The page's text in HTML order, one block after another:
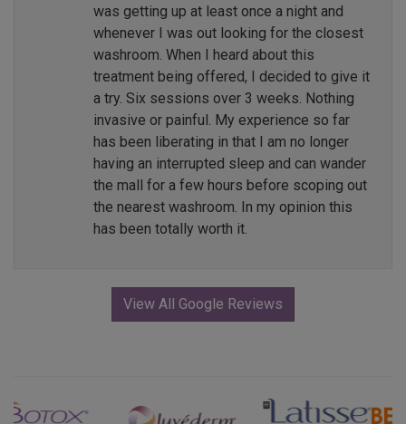
was getting up at least once a night and
whenever I was out looking for the closest
washroom. When I heard about this
treatment being offered, I decided to give it
a try. Six sessions over 3 weeks. Nothing
invasive or painful. My experience so far
has been liberating in that I am no longer
having an interrupted sleep and can wander
the mall for a few hours before scoping out
the nearest washroom. In my opinion this
has been totally worth it.
View All Google Reviews
Previous Next